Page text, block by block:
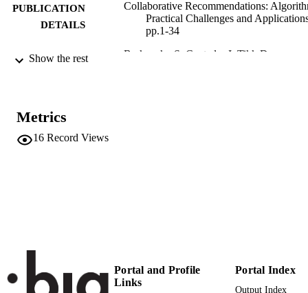
PUBLICATION
DETAILS
Collaborative Recommendations:
Practical Challenges and
pp.1-34
EDITOR(S) Berkovsky S, Cantador I, Tikk D
PUBLISHER
ACADEMIC
Show the rest
Metrics
16 Record Views
Portal and Profile
Links
Portal Index
Output Index